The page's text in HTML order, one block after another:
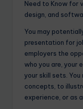
Need to Know for
design, and
You may
presentation for
employers the
who you are, your
your skill sets.
concepts, to
experience, or as